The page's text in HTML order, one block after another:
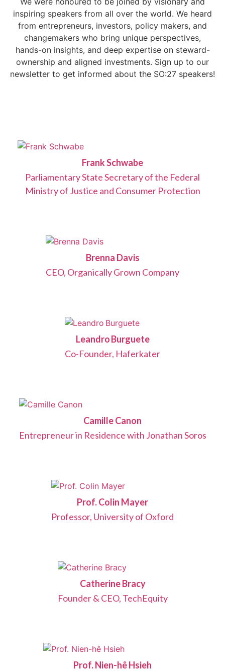
inspiring speakers from all over the world. We heard
from entrepreneurs, investors, policy makers, and
changemakers who bring unique perspectives,
hands-on insights, and deep expertise on steward-
ownership and aligned investments. Sign up to our
newsletter to get informed about the SO:27 speakers!
Frank Schwabe
Parliamentary State Secretary of the Federal
Ministry of Justice and Consumer Protection
Brenna Davis
CEO, Organically Grown Company
Leandro Burguete
Co-Founder, Haferkater
Camille Canon
Entrepreneur in Residence with Jonathan Soros
Prof. Colin Mayer
Professor, University of Oxford
Catherine Bracy
Founder & CEO, TechEquity
Prof. Nien-hê Hsieh